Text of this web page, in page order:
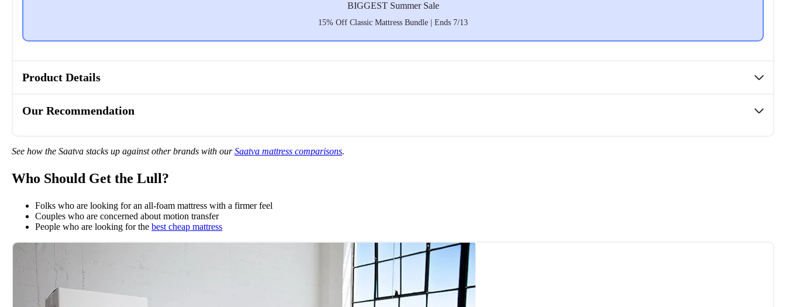
BIGGEST Summer Sale
15% Off Classic Mattress Bundle | Ends 7/13
Product Details
Our Recommendation
See how the Saatva stacks up against other brands with ourSaatva mattress comparisons.
Who Should Get the Lull?
Folks who are looking for an all-foam mattress with a firmer feel
Couples who are concerned about motion transfer
People who are looking for the best cheap mattress